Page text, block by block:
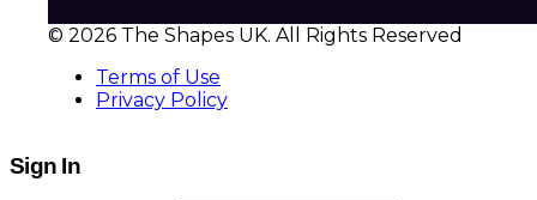
© 2026 The Shapes UK. All Rights Reserved
Terms of Use
Privacy Policy
Sign In